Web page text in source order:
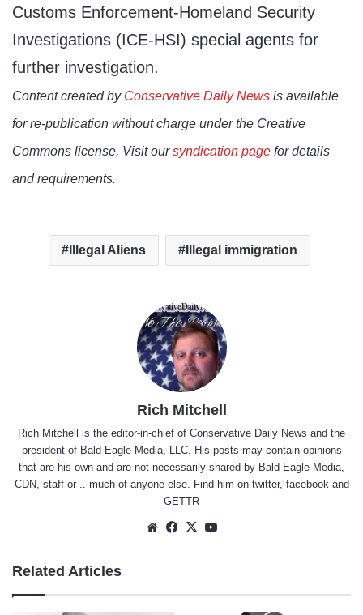
Customs Enforcement-Homeland Security
Investigations (ICE-HSI) special agents for
further investigation.
Content created by Conservative Daily News is available
for re-publication without charge under the Creative
Commons license. Visit oursyndication page for details
and requirements.
Illegal Aliens Illegal immigration
Rich Mitchell
Rich Mitchell is the editor-in-chief of Conservative Daily News and the
president of Bald Eagle Media, LLC. His posts may contain opinions
that are his own and are not necessarily shared by Bald Eagle Media,
CDN, staff or .. much of anyone else. Find him on twitter, facebookand
GETTR
WebsiteFacebook
X
Related Articles